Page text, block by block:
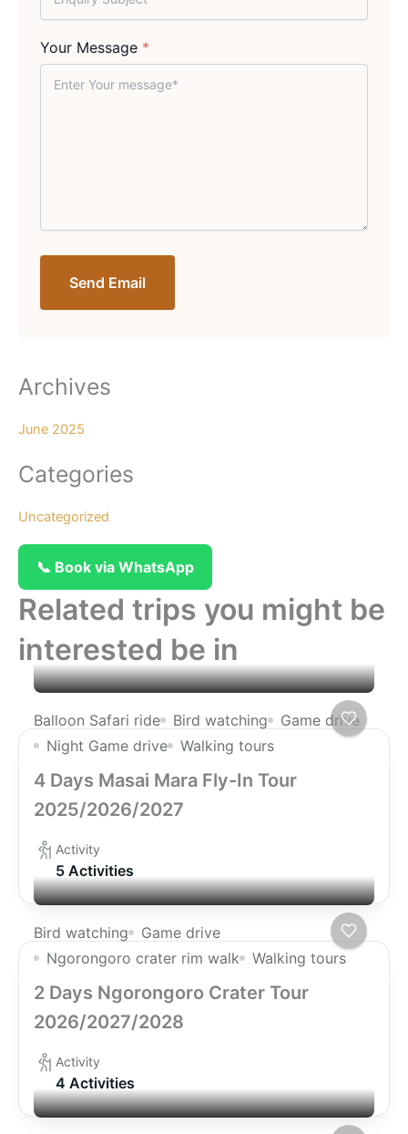
Your Message *
Send Email
Archives
June 2025
Categories
Uncategorized
📞 Book via WhatsApp
Related trips you might be
interested be in
Balloon Safari ride Bird watching
Game drive
Night Game drive
Walking tours
4 Days Masai Mara Fly-In Tour
2025/2026/2027
Activity
5 Activities
Bird watching
Game drive
Ngorongoro crater rim walk
Walking tours
2 Days Ngorongoro Crater Tour
2026/2027/2028
Activity
4 Activities